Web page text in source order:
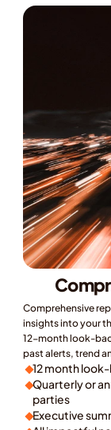
Comprehensive
insights into your
12-month look-
past alerts, trend
12 month
Quarterly or
parties
Executive